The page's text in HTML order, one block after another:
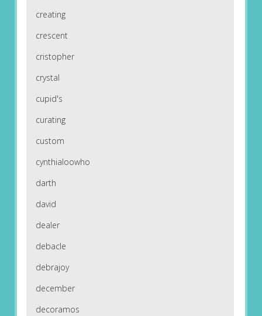
creating
crescent
cristopher
crystal
cupid's
curating
custom
cynthialoowho
darth
david
dealer
debacle
debrajoy
december
decoramos